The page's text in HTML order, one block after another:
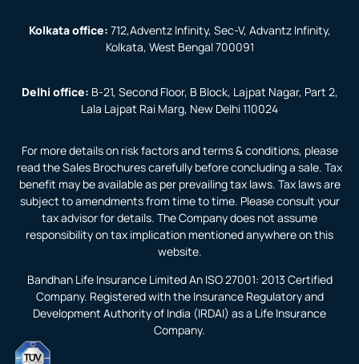
For more details on risk factors and terms & conditions, please
read the Sales Brochures carefully before concluding a sale. Tax
benefit may be available as per prevailing tax laws. Tax laws are
subject to amendments from time to time. Please consult your
tax advisor for details. The Company does not assume
responsibility on tax implication mentioned anywhere on this
website.
Bandhan Life Insurance Limited An ISO 27001: 2013 Certified
Company. Registered with the Insurance Regulatory and
Development Authority of India (IRDAI) as a Life Insurance
Company.
Kolkata office: 712,Adventz Infinity, Sec-V, Advantz Infinity,
Kolkata, West Bengal 700091
Delhi office: B-21, Second Floor, B Block, Lajpat Nagar, Part 2,
Lala Lajpat Rai Marg, New Delhi 110024